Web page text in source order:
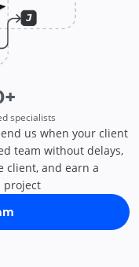
+
specialists
us when your client
team without delays,
client, and earn a
project